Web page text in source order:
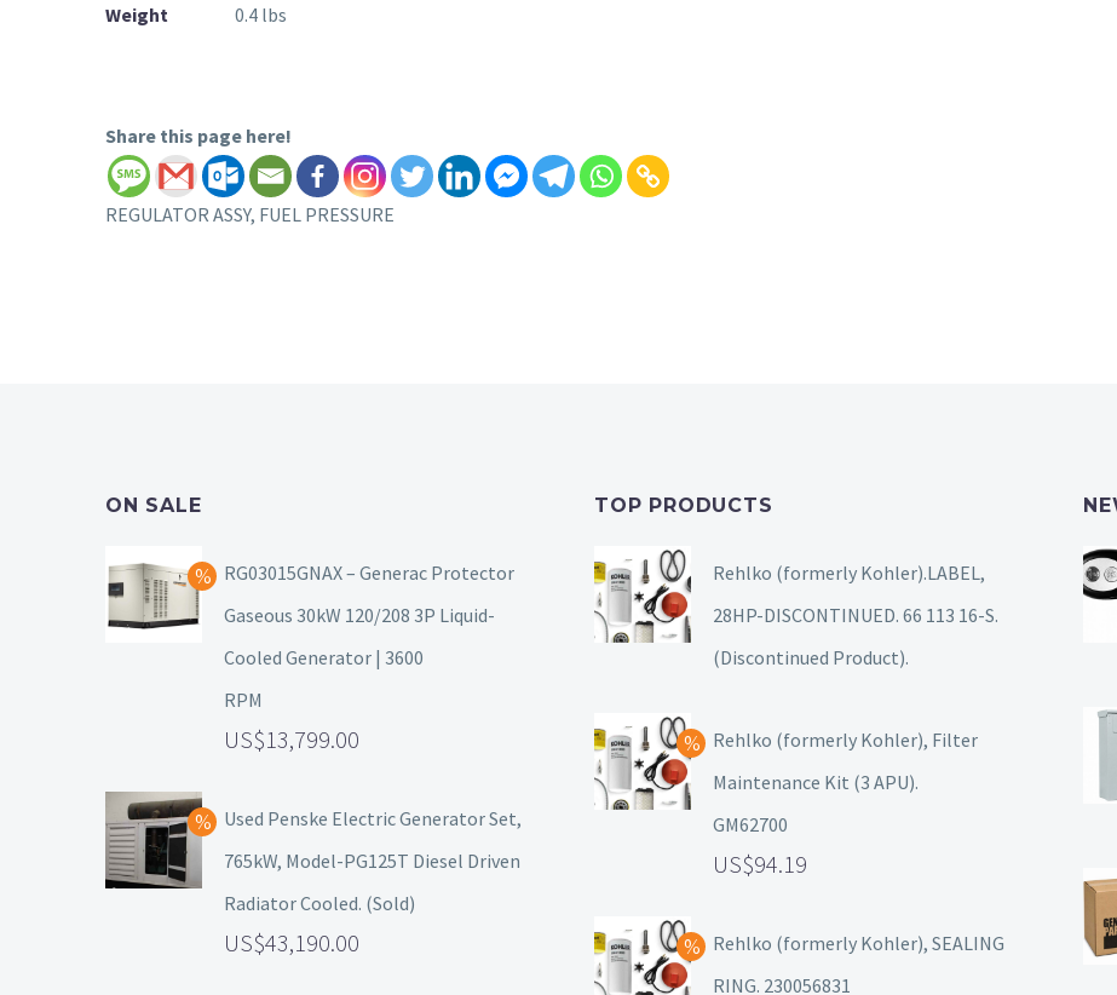
Weight 0.4 lbs
Share this page here!
REGULATOR ASSY, FUEL PRESSURE
ON SALE
RG03015GNAX – Generac Protector
Gaseous 30kW 120/208 3P Liquid-
Cooled Generator | 3600
RPM
13,799.00
Used Penske Electric Generator Set,
765kW, Model-PG125T Diesel Driven
Radiator Cooled. (Sold)
43,190.00
TOP PRODUCTS
Rehlko (formerly Kohler).LABEL,
28HP-DISCONTINUED. 66 113 16-S.
(Discontinued Product).
Rehlko (formerly Kohler), Filter
Maintenance Kit (3 APU).
GM62700
94.19
Rehlko (formerly Kohler), SEALING
RING. 230056831